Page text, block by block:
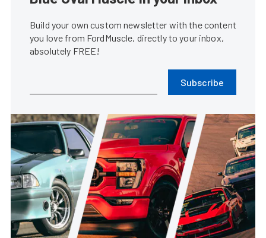
Build your own custom newsletter with the content
you love from FordMuscle, directly to your inbox,
absolutely FREE!
Subscribe